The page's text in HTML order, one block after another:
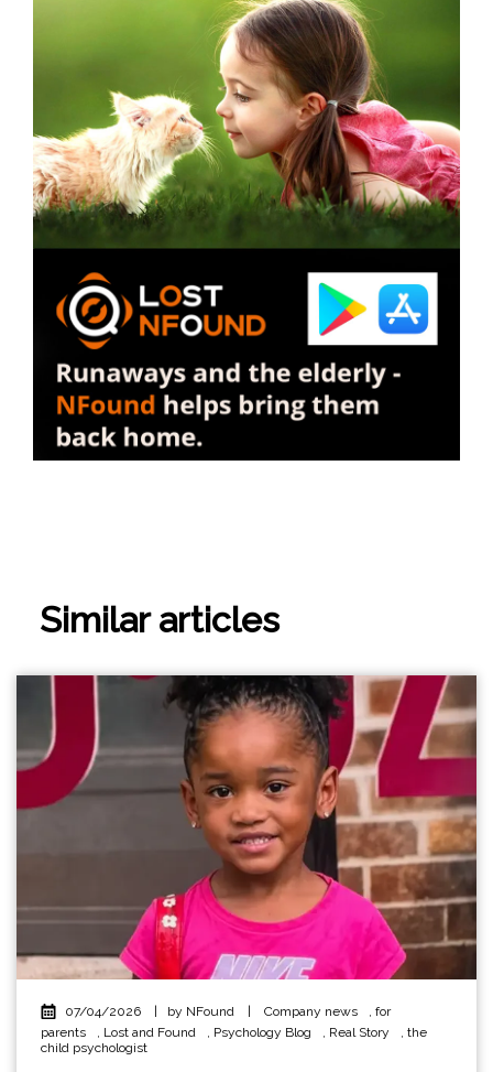
Similar articles
07/04/2026 by NFound Company news , for
parents
, Lost and Found , Psychology Blog , Real Story , the
child psychologist